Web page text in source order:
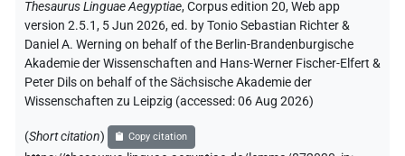
Thesaurus Linguae Aegyptiae,Corpus edition 20, Web app
version 2.5.1, 5 Jun 2026, ed. by Tonio Sebastian Richter &
Daniel A. Werning on behalf of the Berlin-Brandenburgische
Akademie der Wissenschaften and Hans-Werner Fischer-Elfert &
Peter Dils on behalf of the Sächsische Akademie der
Wissenschaften zu Leipzig (accessed:06 Aug 2026)
(Short citation) Copy citation